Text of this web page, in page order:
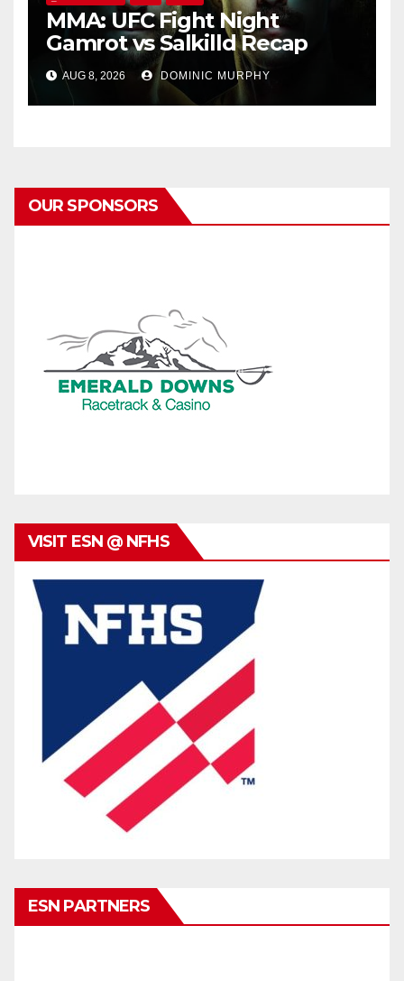
MMA: UFC Fight Night
Gamrot vs Salkilld Recap
AUG 8, 2026 DOMINIC MURPHY
OUR SPONSORS
VISIT ESN @ NFHS
ESN PARTNERS